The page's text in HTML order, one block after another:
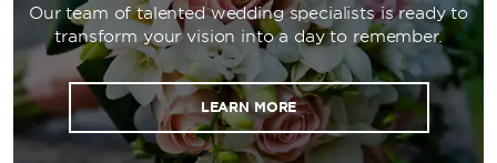
setups. During downtime, guests will love
staying in our 828 spacious rooms and suites
and taking advantage of our extensive
restaurants and cigar lounge.
Our team of talented wedding specialists is ready to
transform your vision into a day to remember.
LEARN MORE